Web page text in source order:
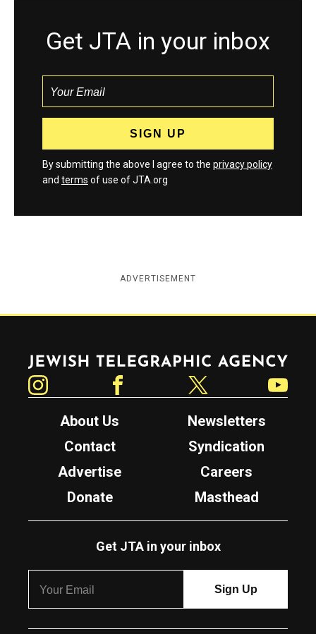
Get JTA in your inbox
By submitting the above I agree to the privacy policy
and terms of use of JTA.org
ADVERTISEMENT
Jewish Telegraphic Agency
About Us
Newsletters
Contact
Syndication
Advertise
Careers
Donate
Masthead
Get JTA in your inbox